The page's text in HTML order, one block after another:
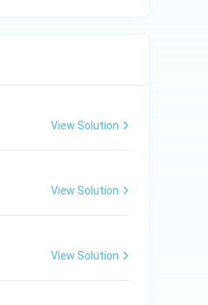
View Solution
View Solution
View Solution